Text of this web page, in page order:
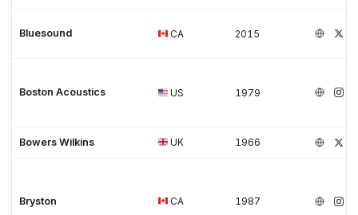
Bluesound CA 2015
Boston Acoustics US 1979
Bowers Wilkins UK 1966
Bryston CA 1987